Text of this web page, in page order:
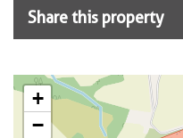
Share this property
+
−